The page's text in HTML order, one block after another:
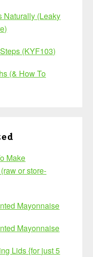
Naturally (Leaky
(KYF103)
(& How To
Make
or store-
Mayonnaise
Mayonnaise
Lids {for just 5